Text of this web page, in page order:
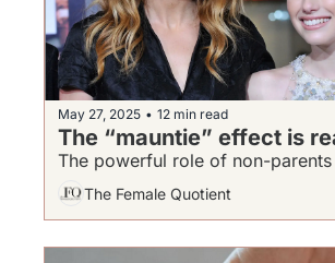
May 27, 2025 • 12 min read
The “mauntie” effect is
The powerful role of non-parents
The Female Quotient